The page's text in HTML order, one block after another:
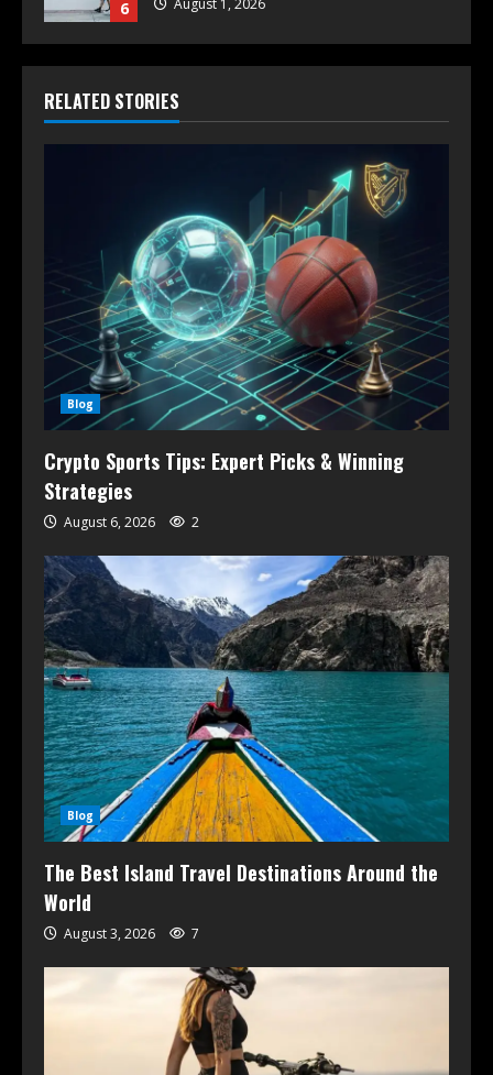
6 August 1, 2026
RELATED STORIES
Blog
Crypto Sports Tips: Expert Picks & Winning
Strategies
August 6, 2026 2
Blog
The Best Island Travel Destinations Around the
World
August 3, 2026 7